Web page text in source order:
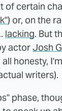
of certain
) or, on the
lacking. But
actorJosh
all honesty,
writers).
phase,